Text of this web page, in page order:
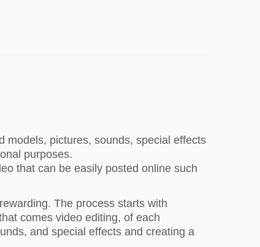
models, pictures, sounds, special effects
purposes.
that can be easily posted online such
The process starts with
comes video editing, of each
and special effects and creating a